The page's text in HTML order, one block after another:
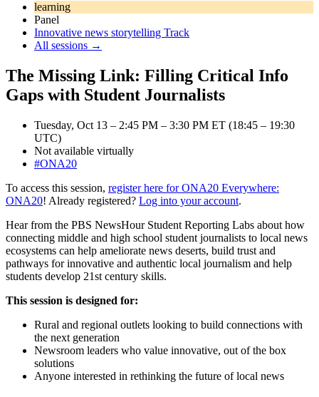
learning
Panel
Innovative news storytelling Track
All sessions →
The Missing Link: Filling Critical Info
Gaps with Student Journalists
Tuesday, Oct 13 – 2:45 PM – 3:30 PM ET (18:45 – 19:30
UTC)
Not available virtually
#ONA20
To access this session, register here for ONA20 Everywhere:
ONA20! Already registered? Log into your account.
Hear from the PBS NewsHour Student Reporting Labs about how
connecting middle and high school student journalists to local news
ecosystems can help ameliorate news deserts, build trust and
pathways for innovative and authentic local journalism and help
students develop 21st century skills.
This session is designed for:
Rural and regional outlets looking to build connections with
the next generation
Newsroom leaders who value innovative, out of the box
solutions
Anyone interested in rethinking the future of local news